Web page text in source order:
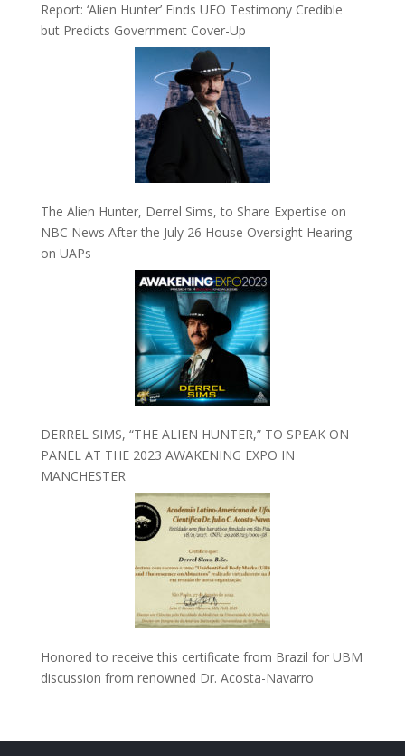
Report: ‘Alien Hunter’ Finds UFO Testimony Credible
but Predicts Government Cover-Up
The Alien Hunter, Derrel Sims, to Share Expertise on
NBC News After the July 26 House Oversight Hearing
on UAPs
DERREL SIMS, “THE ALIEN HUNTER,” TO SPEAK ON
PANEL AT THE 2023 AWAKENING EXPO IN
MANCHESTER
Honored to receive this certificate from Brazil for UBM
discussion from renowned Dr. Acosta-Navarro